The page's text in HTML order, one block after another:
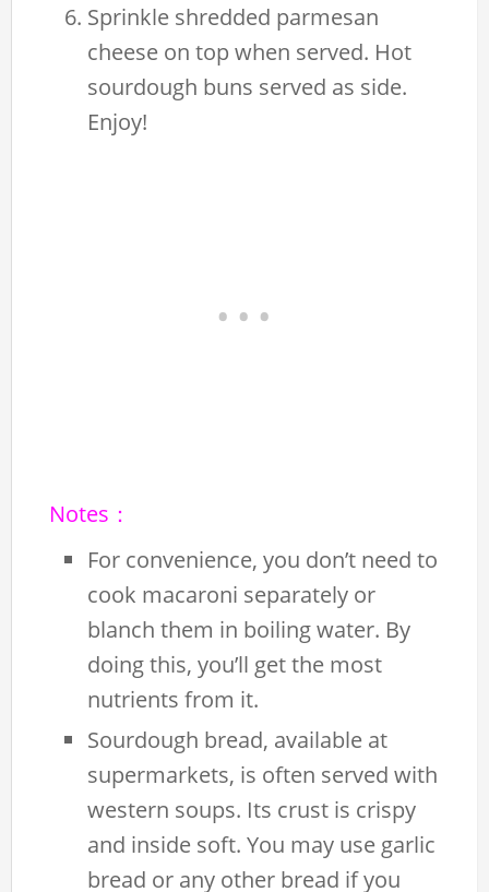
Sprinkle shredded parmesan
cheese on top when served. Hot
sourdough buns served as side.
Enjoy!
Notes：
For convenience, you don’t need to
cook macaroni separately or
blanch them in boiling water. By
doing this, you’ll get the most
nutrients from it.
Sourdough bread, available at
supermarkets, is often served with
western soups. Its crust is crispy
and inside soft. You may use garlic
bread or any other bread if you